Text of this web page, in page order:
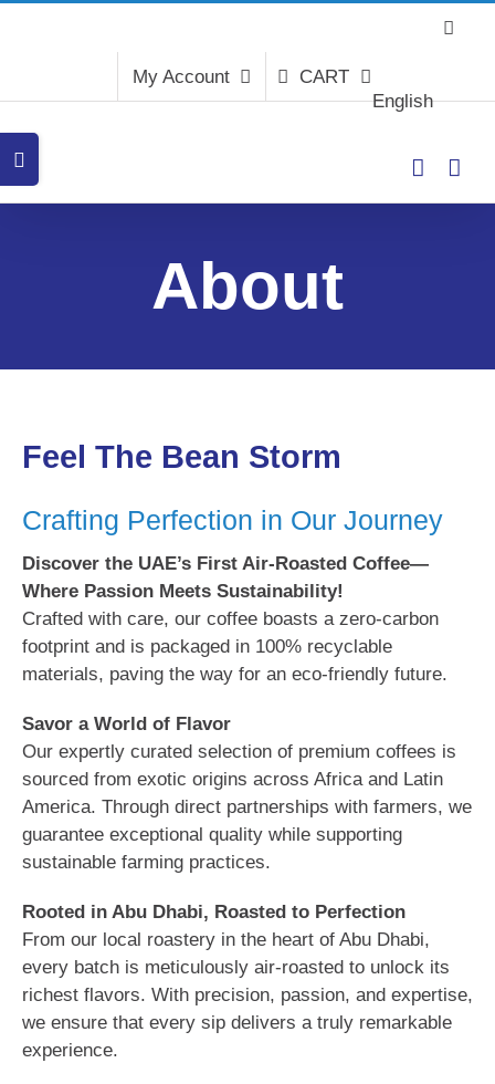
English
My Account CART
About
Feel The Bean Storm
Crafting Perfection in Our Journey
Discover the UAE’s First Air-Roasted Coffee—
Where Passion Meets Sustainability!
Crafted with care, our coffee boasts a zero-carbon
footprint and is packaged in 100% recyclable
materials, paving the way for an eco-friendly future.
Savor a World of Flavor
Our expertly curated selection of premium coffees is
sourced from exotic origins across Africa and Latin
America. Through direct partnerships with farmers, we
guarantee exceptional quality while supporting
sustainable farming practices.
Rooted in Abu Dhabi, Roasted to Perfection
From our local roastery in the heart of Abu Dhabi,
every batch is meticulously air-roasted to unlock its
richest flavors. With precision, passion, and expertise,
we ensure that every sip delivers a truly remarkable
experience.
Sliding
Bar